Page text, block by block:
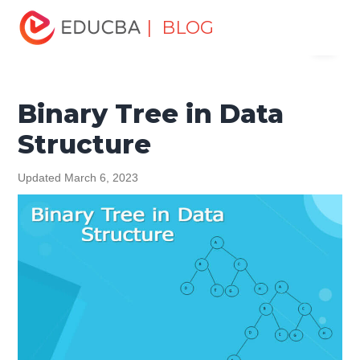
| BLOG
Home
Structures Tutorial
Binary Tree in Data Structure
Binary Tree in Data
Structure
Updated March 6, 2023